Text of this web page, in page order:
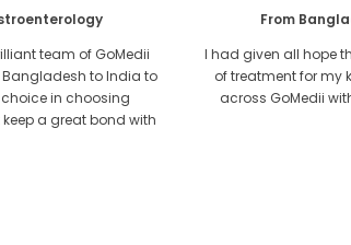
team of GoMedii
to India to
in choosing
a great bond with
From
I had given all hope
of treatment for my
across GoMedii